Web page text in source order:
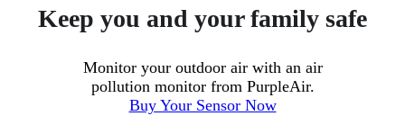
Keep you and your family safe
Monitor your outdoor air with an air
pollution monitor from PurpleAir.
Buy Your Sensor Now